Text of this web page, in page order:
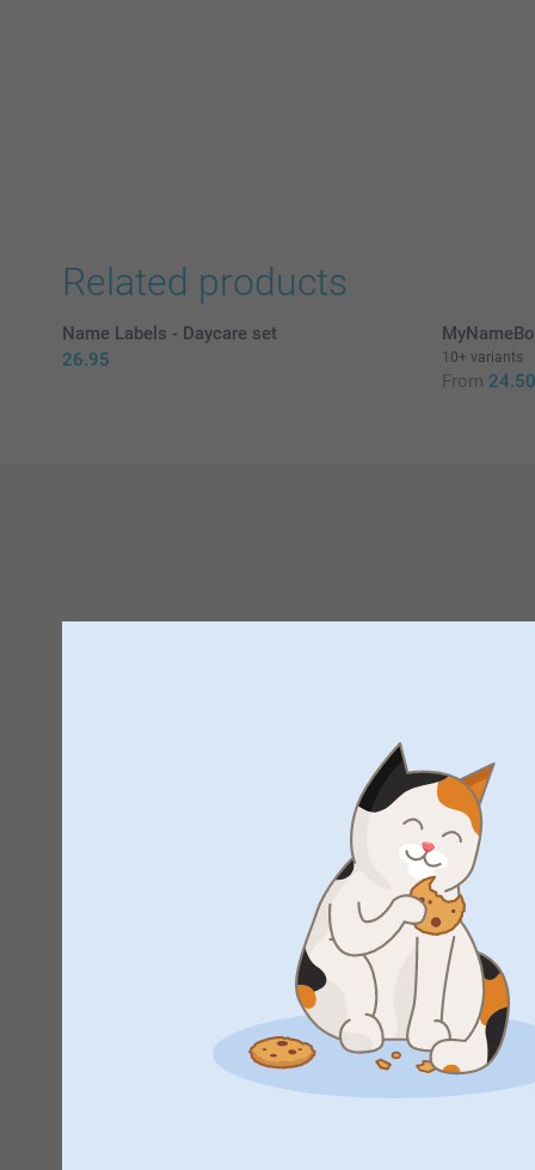
Related products
Name Labels - Daycare set
26.95
10+ variants
From 24.50